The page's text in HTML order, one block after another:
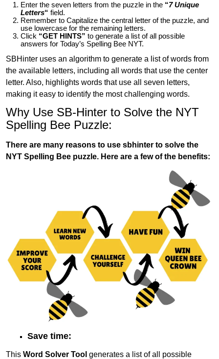
Enter the seven letters from the puzzle in the “7 Unique
Letters“ field.
Remember to Capitalize the central letter of the puzzle, and
use lowercase for the remaining letters.
Click “GET HINTS” to generate a list of all possible
answers for Today’s Spelling Bee NYT.
SBHinter uses an algorithm to generate a list of words from
the available letters, including all words that use the center
letter. Also, highlights words that use all seven letters,
making it easy to identify the most challenging words.
Why Use SB-Hinter to Solve the NYT
Spelling Bee Puzzle:
There are many reasons to use sbhinter to solve the
NYT Spelling Bee puzzle. Here are a few of the benefits:
Save time:
This Word Solver Tool generates a list of all possible